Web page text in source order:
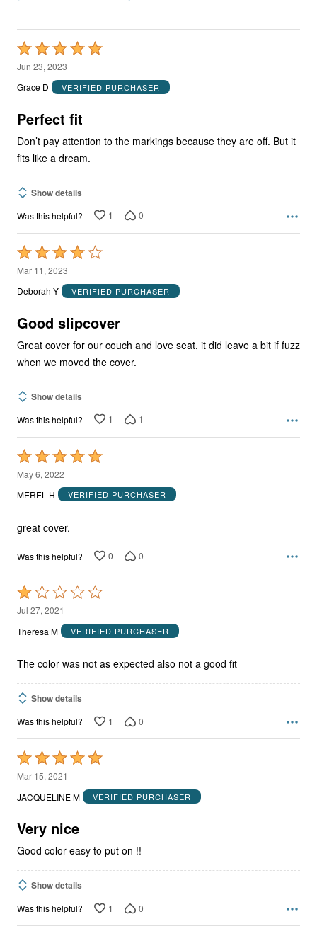
Rated
5
out
5
Jun 23, 2023
Grace D
VERIFIED PURCHASER
Perfect fit
Don’t pay attention to the markings because they are off. But it
fits like a dream.
Show details
Was this helpful? 1 0
Rated
4
out
5
Mar 11, 2023
Deborah Y
VERIFIED PURCHASER
Good slipcover
Great cover for our couch and love seat, it did leave a bit if fuzz
when we moved the cover.
Show details
Was this helpful? 1 1
Rated
5
out
5
May 6, 2022
MEREL H
VERIFIED PURCHASER
great cover.
Was this helpful? 0 0
Rated
1
out
5
Jul 27, 2021
Theresa M
VERIFIED PURCHASER
The color was not as expected also not a good fit
Show details
Was this helpful? 1 0
Rated
5
out
5
Mar 15, 2021
JACQUELINE M
VERIFIED PURCHASER
Very nice
Good color easy to put on !!
Show details
Was this helpful? 1 0